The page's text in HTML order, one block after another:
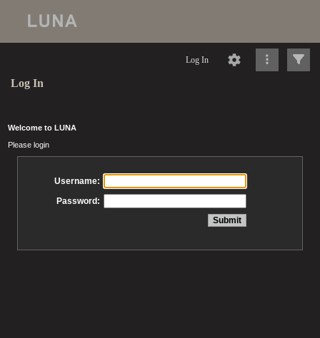
Log In
Log In
Welcome to LUNA
Please login
Username:
Password: